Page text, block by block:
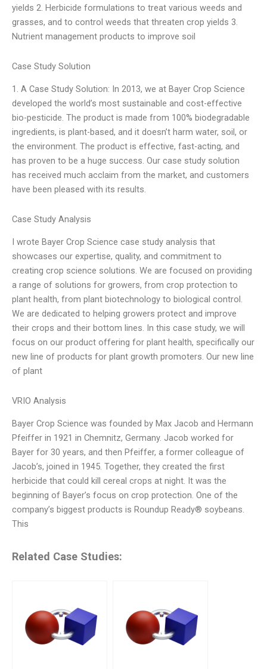
yields 2. Herbicide formulations to treat various weeds and
grasses, and to control weeds that threaten crop yields 3.
Nutrient management products to improve soil
Case Study Solution
1. A Case Study Solution: In 2013, we at Bayer Crop Science
developed the world’s most sustainable and cost-effective
bio-pesticide. The product is made from 100% biodegradable
ingredients, is plant-based, and it doesn’t harm water, soil, or
the environment. The product is effective, fast-acting, and
has proven to be a huge success. Our case study solution
has received much acclaim from the market, and customers
have been pleased with its results.
Case Study Analysis
I wrote Bayer Crop Science case study analysis that
showcases our expertise, quality, and commitment to
creating crop science solutions. We are focused on providing
a range of solutions for growers, from crop protection to
plant health, from plant biotechnology to biological control.
We are dedicated to helping growers protect and improve
their crops and their bottom lines. In this case study, we will
focus on our product offering for plant health, specifically our
new line of products for plant growth promoters. Our new line
of plant
VRIO Analysis
Bayer Crop Science was founded by Max Jacob and Hermann
Pfeiffer in 1921 in Chemnitz, Germany. Jacob worked for
Bayer for 30 years, and then Pfeiffer, a former colleague of
Jacob’s, joined in 1945. Together, they created the first
herbicide that could kill cereal crops at night. It was the
beginning of Bayer’s focus on crop protection. One of the
company’s biggest products is Roundup Ready® soybeans.
This
Related Case Studies: